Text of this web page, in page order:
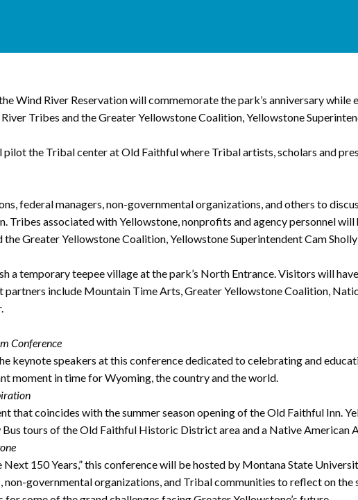
Wind River Reservation will commemorate the park’s anniversary while
Tribes and the Greater Yellowstone Coalition, Yellowstone
the Tribal center at Old Faithful where Tribal artists, scholars and
federal managers, non-governmental organizations, and others to
associated with Yellowstone, nonprofits and agency personnel will
Greater Yellowstone Coalition, Yellowstone Superintendent Cam
a temporary teepee village at the park’s North Entrance. Visitors will
include Mountain Time Arts, Greater Yellowstone Coalition,
Conference
keynote speakers at this conference dedicated to celebrating and
moment in time for Wyoming, the country and the world.
that coincides with the summer season opening of the Old Faithful Inn.
tours of the Old Faithful Historic District area and a Native American
Next 150 Years,” this conference will be hosted by Montana State
governmental organizations, and Tribal communities to reflect on the